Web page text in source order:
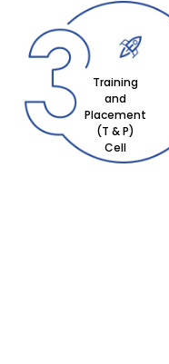
Training
and
Placement
(T & P)
Cell